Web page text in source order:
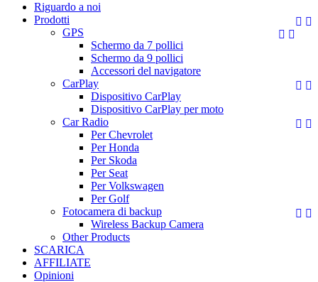
Riguardo a noi
 
Prodotti
 
GPS
Schermo da 7 pollici
Schermo da 9 pollici
Accessori del navigatore
 
CarPlay
Dispositivo CarPlay
Dispositivo CarPlay per moto
 
Car Radio
Per Chevrolet
Per Honda
Per Skoda
Per Seat
Per Volkswagen
Per Golf
 
Fotocamera di backup
Wireless Backup Camera
Other Products
SCARICA
AFFILIATE
Opinioni